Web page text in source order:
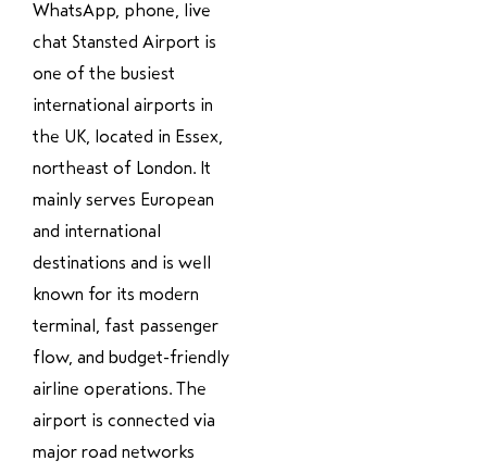
WhatsApp, phone, live
chat Stansted Airport is
one of the busiest
international airports in
the UK, located in Essex,
northeast of London. It
mainly serves European
and international
destinations and is well
known for its modern
terminal, fast passenger
flow, and budget-friendly
airline operations. The
airport is connected via
major road networks